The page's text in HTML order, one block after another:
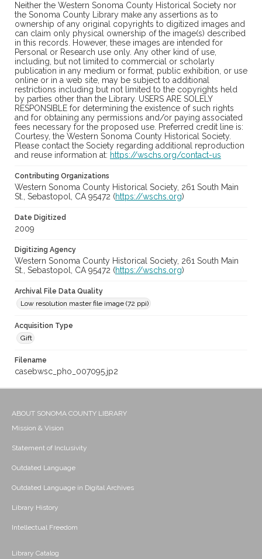
Neither the Western Sonoma County Historical Society nor
the Sonoma County Library make any assertions as to
ownership of any original copyrights to digitized images and
can claim only physical ownership of the image(s) described
in this records. However, these images are intended for
Personal or Research use only. Any other kind of use,
including, but not limited to commercial or scholarly
publication in any medium or format, public exhibition, or use
online or in a web site, may be subject to additional
restrictions including but not limited to the copyrights held
by parties other than the Library. USERS ARE SOLELY
RESPONSIBLE for determining the existence of such rights
and for obtaining any permissions and/or paying associated
fees necessary for the proposed use. Preferred credit line is:
Courtesy, the Western Sonoma County Historical Society.
Please contact the Society regarding additional reproduction
and reuse information at: https://wschs.org/contact-us
Contributing Organizations
Western Sonoma County Historical Society, 261 South Main
St., Sebastopol, CA 95472 (https://wschs.org)
Date Digitized
2009
Digitizing Agency
Western Sonoma County Historical Society, 261 South Main
St., Sebastopol, CA 95472 (https://wschs.org)
Archival File Data Quality
Low resolution master file image (72 ppi)
Acquisition Type
Gift
Filename
casebwsc_pho_007095.jp2
ABOUT SONOMA COUNTY LIBRARY
Mission & Vision
Statement of Inclusivity
Outdated Language
Outdated Language in Digital Archives
Library History
Intellectual Freedom
Library Catalog